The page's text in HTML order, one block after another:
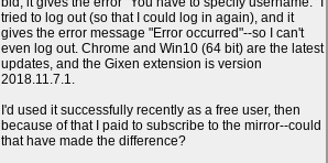
tried to log out (so that I could log in again), and it
gives the error message "Error occurred"--so I can't
even log out. Chrome and Win10 (64 bit) are the latest
updates, and the Gixen extension is version
2018.11.7.1.
I'd used it successfully recently as a free user, then
because of that I paid to subscribe to the mirror--could
that have made the difference?